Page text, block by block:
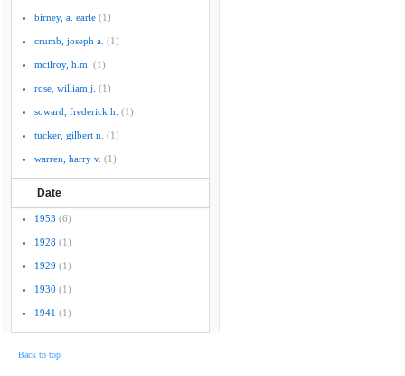
birney, a. earle (1)
crumb, joseph a. (1)
mcilroy, h.m. (1)
rose, william j. (1)
soward, frederick h. (1)
tucker, gilbert n. (1)
warren, harry v. (1)
Date
1953 (6)
1928 (1)
1929 (1)
1930 (1)
1941 (1)
Back to top